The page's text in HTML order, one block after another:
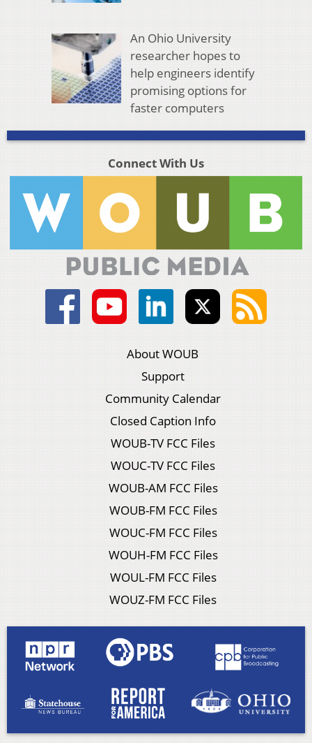
An Ohio University
researcher hopes to
help engineers identify
promising options for
faster computers
Connect With Us
About WOUB
Support
Community Calendar
Closed Caption Info
WOUB-TV FCC Files
WOUC-TV FCC Files
WOUB-AM FCC Files
WOUB-FM FCC Files
WOUC-FM FCC Files
WOUH-FM FCC Files
WOUL-FM FCC Files
WOUZ-FM FCC Files